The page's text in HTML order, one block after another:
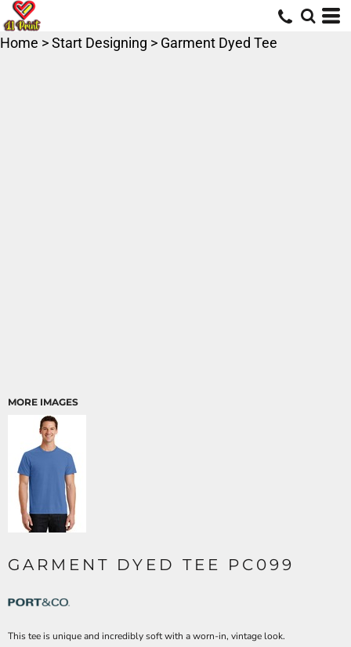
Home >Start Designing > Garment Dyed Tee
MORE IMAGES
GARMENT DYED TEE PC099
This tee is unique and incredibly soft with a worn-in, vintage look.